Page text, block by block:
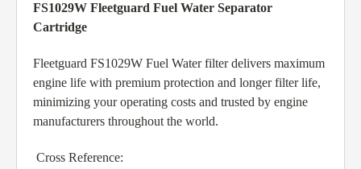
FS1029W Fleetguard Fuel Water Separator
Cartridge
Fleetguard FS1029W Fuel Water filter delivers maximum
engine life with premium protection and longer filter life,
minimizing your operating costs and trusted by engine
manufacturers throughout the world.
Cross Reference: